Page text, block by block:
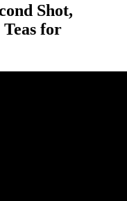
Shot,
for